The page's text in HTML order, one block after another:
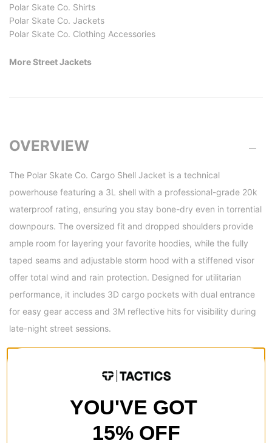
Polar Skate Co. Shirts
Polar Skate Co. Jackets
Polar Skate Co. Clothing Accessories
More Street Jackets
OVERVIEW
The Polar Skate Co. Cargo Shell Jacket is a technical
powerhouse featuring a 3L shell with a professional-grade 20k
waterproof rating, ensuring you stay bone-dry even in torrential
downpours. The oversized fit and dropped shoulders provide
ample room for layering your favorite hoodies, while the fully
taped seams and adjustable storm hood with a stiffened visor
offer total wind and rain protection. Designed for utilitarian
performance, it includes 3D cargo pockets with dual entrance
for easy gear access and 3M reflective hits for visibility during
late-night street sessions.
100% Polyester face fabric with 3-layer shell design
Hidden chest pockets for discreet storage
3M reflective print on front pocket for visibility and style
YOU'VE GOT
15% OFF